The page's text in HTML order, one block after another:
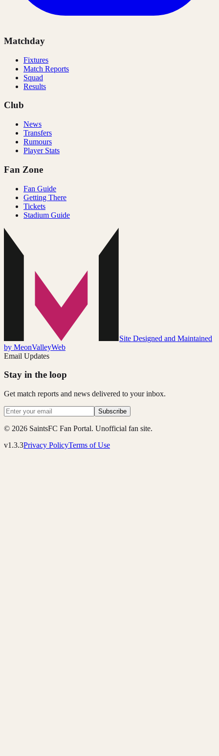
Matchday
Fixtures
Match Reports
Squad
Results
Club
News
Transfers
Rumours
Player Stats
Fan Zone
Fan Guide
Getting There
Tickets
Stadium Guide
Site Designed and Maintained
by MeonValleyWeb
Email Updates
Stay in the loop
Get match reports and news delivered to your inbox.
Subscribe
© 2026 SaintsFC Fan Portal. Unofficial fan site.
v1.3.3Privacy PolicyTerms of Use